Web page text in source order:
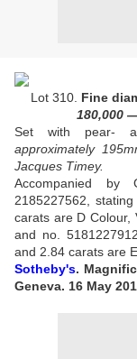
Lot 310. Fine
180,000
Set with pear-
approximately
Jacques Timey.
Accompanied by
2185227562,
carats are D Colour,
and no.
and 2.84 carats are
Sotheby's.
Geneva. 16 May